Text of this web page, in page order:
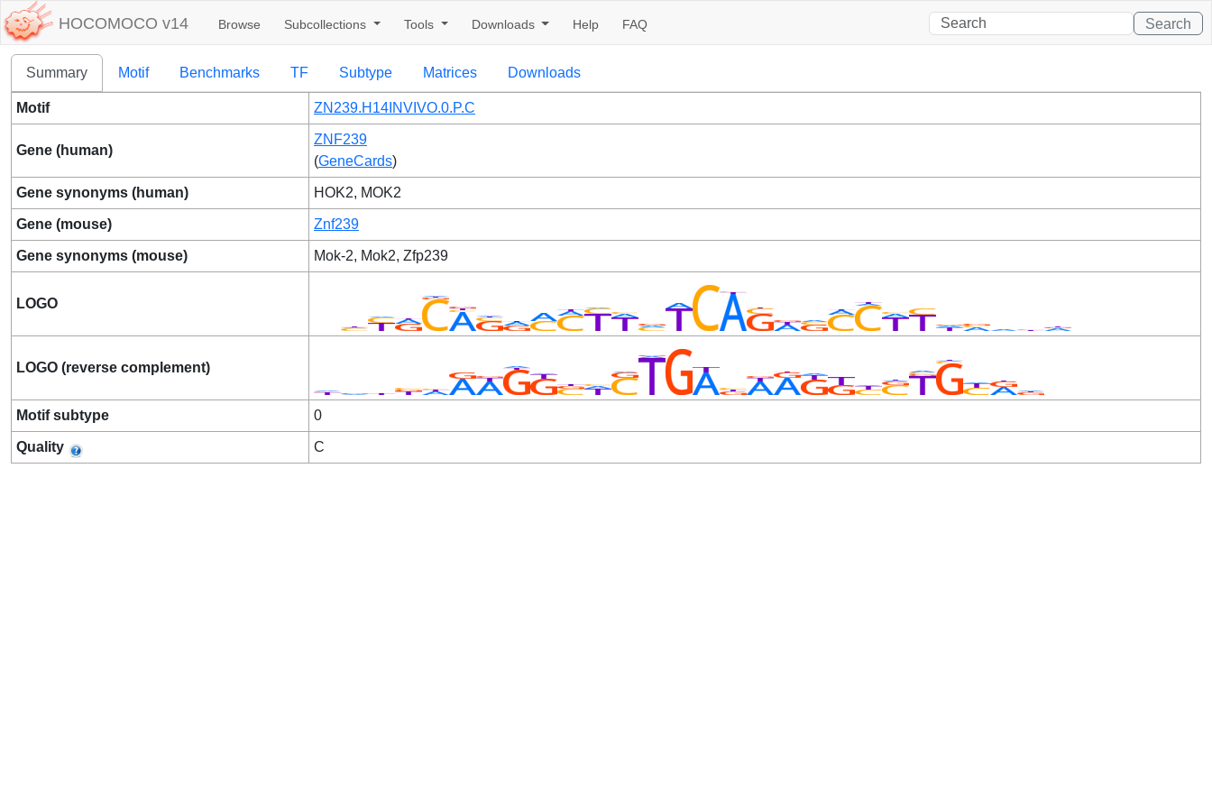
HOCOMOCO v14 Browse Subcollections Tools Downloads Help FAQ Search
Summary Motif Benchmarks TF Subtype Matrices Downloads
Motif ZN239.H14INVIVO.0.P.C
Gene (human)
ZNF239
(GeneCards)
Gene synonyms (human) HOK2, MOK2
Gene (mouse) Znf239
Gene synonyms (mouse) Mok-2, Mok2, Zfp239
LOGO
LOGO (reverse complement)
Motif subtype 0
Quality C